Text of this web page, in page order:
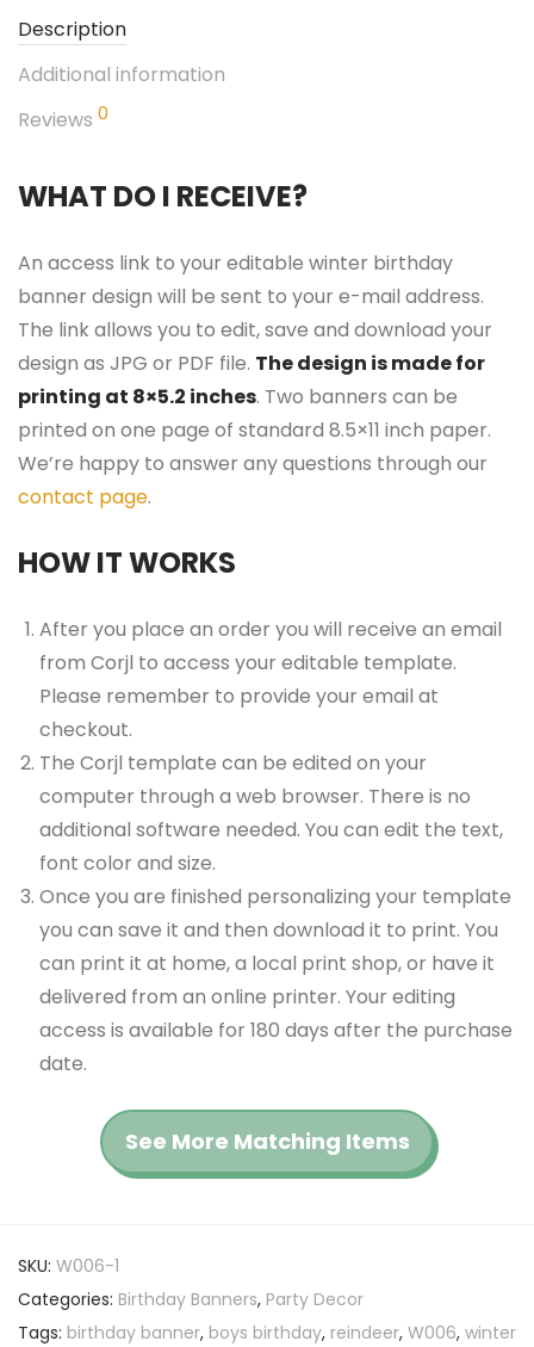
Description
Additional information
Reviews 0
WHAT DO I RECEIVE?
An access link to your editable winter birthday
banner design will be sent to your e-mail address.
The link allows you to edit, save and download your
design as JPG or PDF file. The design is made for
printing at 8×5.2 inches. Two banners can be
printed on one page of standard 8.5×11 inch paper.
We’re happy to answer any questions through our
contact page.
HOW IT WORKS
After you place an order you will receive an email
from Corjl to access your editable template.
Please remember to provide your email at
checkout.
The Corjl template can be edited on your
computer through a web browser. There is no
additional software needed. You can edit the text,
font color and size.
Once you are finished personalizing your template
you can save it and then download it to print. You
can print it at home, a local print shop, or have it
delivered from an online printer. Your editing
access is available for 180 days after the purchase
date.
See More Matching Items
SKU: W006-1
Categories: Birthday Banners, Party Decor
Tags: birthday banner, boys birthday, reindeer, W006, winter